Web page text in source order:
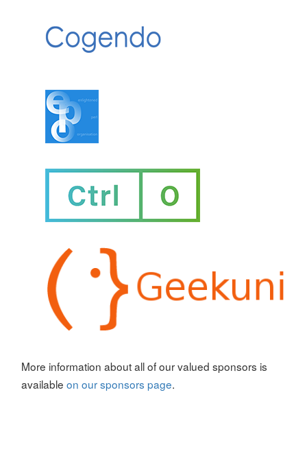
More information about all of our valued sponsors is
available on our sponsors page.